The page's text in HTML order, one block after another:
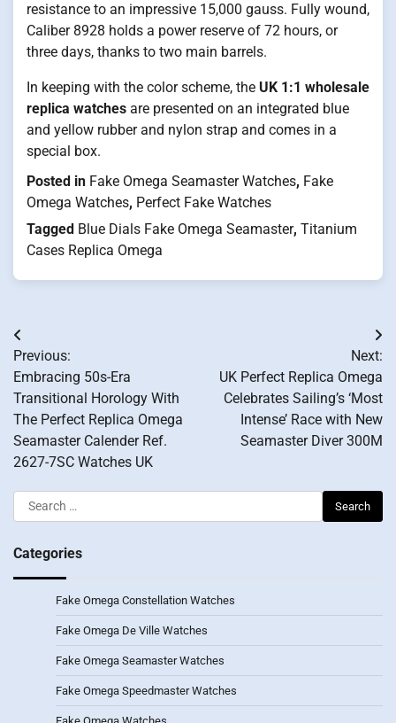
resistance to an impressive 15,000 gauss. Fully wound,
Caliber 8928 holds a power reserve of 72 hours, or
three days, thanks to two main barrels.
In keeping with the color scheme, the UK 1:1 wholesale
replica watches are presented on an integrated blue
and yellow rubber and nylon strap and comes in a
special box.
Posted in Fake Omega Seamaster Watches, Fake
Omega Watches, Perfect Fake Watches
Tagged Blue Dials Fake Omega Seamaster, Titanium
Cases Replica Omega
Post
navigation
Previous:
Embracing 50s-Era
Transitional Horology With
The Perfect Replica Omega
Seamaster Calender Ref.
2627-7SC Watches UK
Next:
UK Perfect Replica Omega
Celebrates Sailing’s ‘Most
Intense’ Race with New
Seamaster Diver 300M
Search
for:
Categories
Fake Omega Constellation Watches
Fake Omega De Ville Watches
Fake Omega Seamaster Watches
Fake Omega Speedmaster Watches